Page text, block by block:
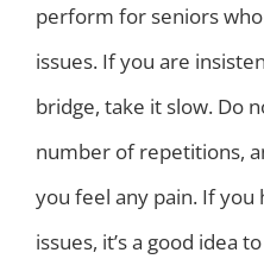
perform for seniors
issues. If you are
bridge, take it slow. Do
number of repetitions,
you feel any pain. If
issues, it’s a good idea